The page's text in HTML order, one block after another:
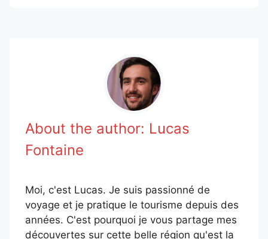
About the author: Lucas
Fontaine
Moi, c'est Lucas. Je suis passionné de
voyage et je pratique le tourisme depuis des
années. C'est pourquoi je vous partage mes
découvertes sur cette belle région qu'est la